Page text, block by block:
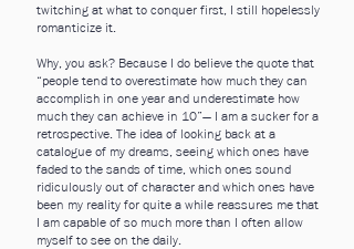
twitching at what to conquer first, I still hopelessly
romanticize it.
Why, you ask? Because I do believe the quote that
“people tend to overestimate how much they can
accomplish in one year and underestimate how
much they can achieve in 10”— I am a sucker for a
retrospective. The idea of looking back at a
catalogue of my dreams, seeing which ones have
faded to the sands of time, which ones sound
ridiculously out of character and which ones have
been my reality for quite a while reassures me that
I am capable of so much more than I often allow
myself to see on the daily.